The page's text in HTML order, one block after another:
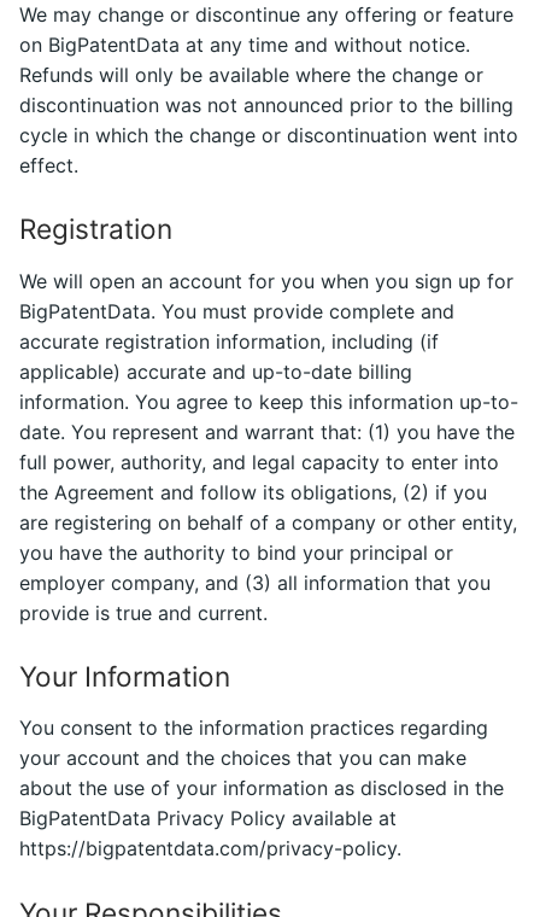
We may change or discontinue any offering or feature
on BigPatentData at any time and without notice.
Refunds will only be available where the change or
discontinuation was not announced prior to the billing
cycle in which the change or discontinuation went into
effect.
Registration
We will open an account for you when you sign up for
BigPatentData. You must provide complete and
accurate registration information, including (if
applicable) accurate and up-to-date billing
information. You agree to keep this information up-to-
date. You represent and warrant that: (1) you have the
full power, authority, and legal capacity to enter into
the Agreement and follow its obligations, (2) if you
are registering on behalf of a company or other entity,
you have the authority to bind your principal or
employer company, and (3) all information that you
provide is true and current.
Your Information
You consent to the information practices regarding
your account and the choices that you can make
about the use of your information as disclosed in the
BigPatentData Privacy Policy available at
https://bigpatentdata.com/privacy-policy.